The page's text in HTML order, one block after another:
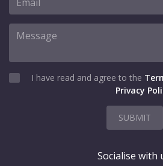
I have read and agree to the
Privacy
SUBMIT
Socialise with